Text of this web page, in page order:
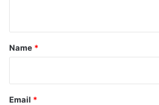
*
Name *
Email *